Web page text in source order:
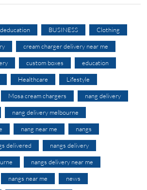
BUSINESS Clothing
cream charger delivery near me
custom boxes education
Healthcare Lifestyle
Mosa cream chargers nang delivery
nang delivery melbourne
nang near me nangs
delivered nangs delivery
nangs delivery near me
nangs near me news